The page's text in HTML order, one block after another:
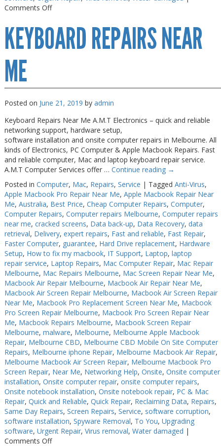
Comments Offon
Air
Repair
Melbourne
KEYBOARD REPAIRS NEAR
ME
Posted on June 21, 2019 by admin
Keyboard Repairs Near Me A.M.T Electronics – quick and reliable
networking support, hardware setup,
software installation and onsite computer repairs in Melbourne. All
kinds of Electronics, PC Computer & Apple Macbook Repairs. Fast
and reliable computer, Mac and laptop keyboard repair service.
A.M.T Computer Services offer … Continue reading →
Posted in Computer, Mac, Repairs, Service | Tagged Anti-Virus,
Apple Macbook Pro Repair Near Me, Apple Macbook Repair Near
Me, Australia, Best Price, Cheap Computer Repairs, Computer,
Computer Repairs, Computer repairs Melbourne, Computer repairs
near me, cracked screens, Data back-up, Data Recovery, data
retrieval, Delivery, expert repairs, Fast and reliable, Fast Repair,
Faster Computer, guarantee, Hard Drive replacement, Hardware
Setup, How to fix my macbook, IT Support, Laptop, laptop
repair service, Laptop Repairs, Mac Computer Repair, Mac Repair
Melbourne, Mac Repairs Melbourne, Mac Screen Repair Near Me,
Macbook Air Repair Melbourne, Macbook Air Repair Near Me,
Macbook Air Screen Repair Melbourne, Macbook Air Screen Repair
Near Me, Macbook Pro Replacement Screen Near Me, Macbook
Pro Screen Repair Melbourne, Macbook Pro Screen Repair Near
Me, Macbook Repairs Melbourne, Macbook Screen Repair
Melbourne, malware, Melbourne, Melbourne Apple Macbook
Repair, Melbourne CBD, Melbourne CBD Mobile On Site Computer
Repairs, Melbourne iphone Repair, Melbourne Macbook Air Repair,
Melbourne Macbook Air Screen Repair, Melbourne Macbook Pro
Screen Repair, Near Me, Networking Help, Onsite, Onsite computer
installation, Onsite computer repair, onsite computer repairs,
Onsite notebook installation, Onsite notebook repair, PC & Mac
Repair, Quick and Reliable, Quick Repair, Reclaiming Data, Repairs,
Same Day Repairs, Screen Repairs, Service, software corruption,
software installation, Spyware Removal, To You, Upgrading
software, Urgent Repair, Virus removal, Water damaged |
Comments Offon